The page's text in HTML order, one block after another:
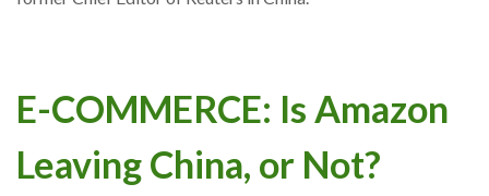
E-COMMERCE: Is Amazon
Leaving China, or Not?